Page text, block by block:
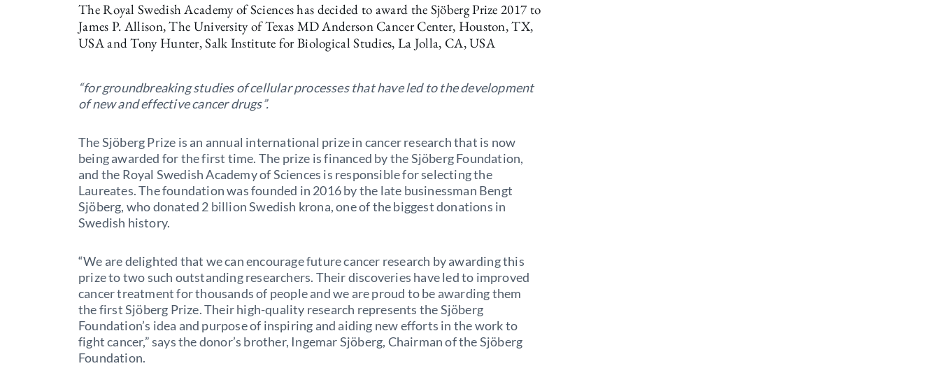
The Royal Swedish Academy of Sciences has decided to award the Sjöberg Prize 2017 to
James P. Allison, The University of Texas MD Anderson Cancer Center, Houston, TX,
USA and Tony Hunter, Salk Institute for Biological Studies, La Jolla, CA, USA
“for groundbreaking studies of cellular processes that have led to the development
of new and effective cancer drugs”.
The Sjöberg Prize is an annual international prize in cancer research that is now
being awarded for the first time. The prize is financed by the Sjöberg Foundation,
and the Royal Swedish Academy of Sciences is responsible for selecting the
Laureates. The foundation was founded in 2016 by the late businessman Bengt
Sjöberg, who donated 2 billion Swedish krona, one of the biggest donations in
Swedish history.
“We are delighted that we can encourage future cancer research by awarding this
prize to two such outstanding researchers. Their discoveries have led to improved
cancer treatment for thousands of people and we are proud to be awarding them
the first Sjöberg Prize. Their high-quality research represents the Sjöberg
Foundation’s idea and purpose of inspiring and aiding new efforts in the work to
fight cancer,” says the donor’s brother, Ingemar Sjöberg, Chairman of the Sjöberg
Foundation.